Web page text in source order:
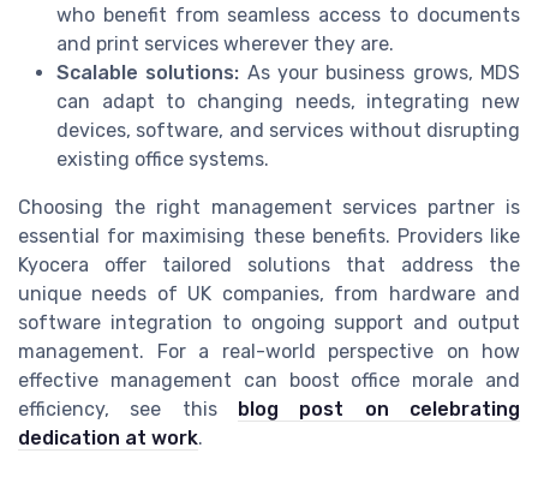
who benefit from seamless access to documents
and print services wherever they are.
Scalable solutions: As your business grows, MDS
can adapt to changing needs, integrating new
devices, software, and services without disrupting
existing office systems.
Choosing the right management services partner is
essential for maximising these benefits. Providers like
Kyocera offer tailored solutions that address the
unique needs of UK companies, from hardware and
software integration to ongoing support and output
management. For a real-world perspective on how
effective management can boost office morale and
efficiency, see this blog post on celebrating
dedication at work.